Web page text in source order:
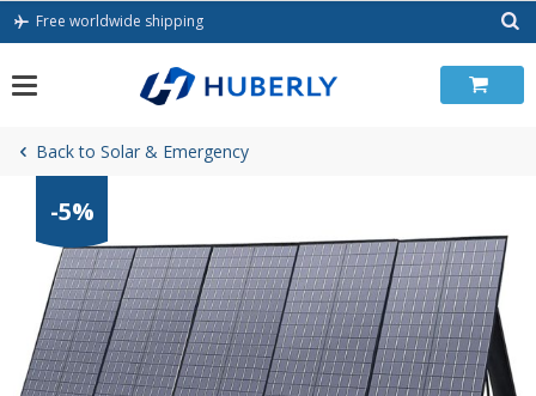
Skip
Free worldwide shipping
Back to Solar & Emergency
-5%